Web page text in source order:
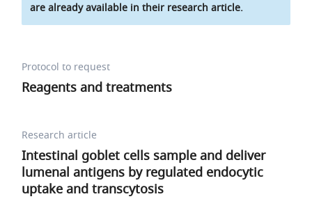
are already available in their research article.
Protocol to request
Reagents and treatments
Research article
Intestinal goblet cells sample and deliver
lumenal antigens by regulated endocytic
uptake and transcytosis